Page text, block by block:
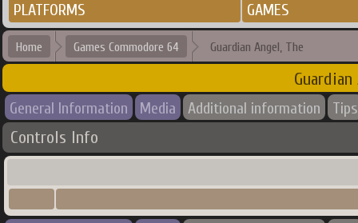
PLATFORMS GAMES
Home Games Commodore 64 Guardian Angel, The
General Information Media Additional information Tips
Controls Info